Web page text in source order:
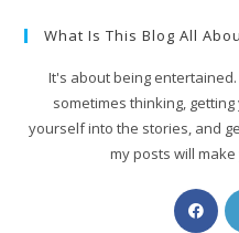
What Is This Blog All
It's about being
sometimes thinking,
yourself into the stories, and
my posts will